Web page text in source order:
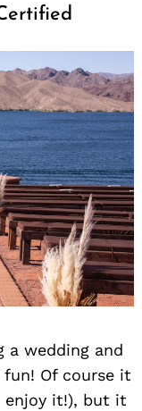
wedding and
Of course it
enjoy it!), but it